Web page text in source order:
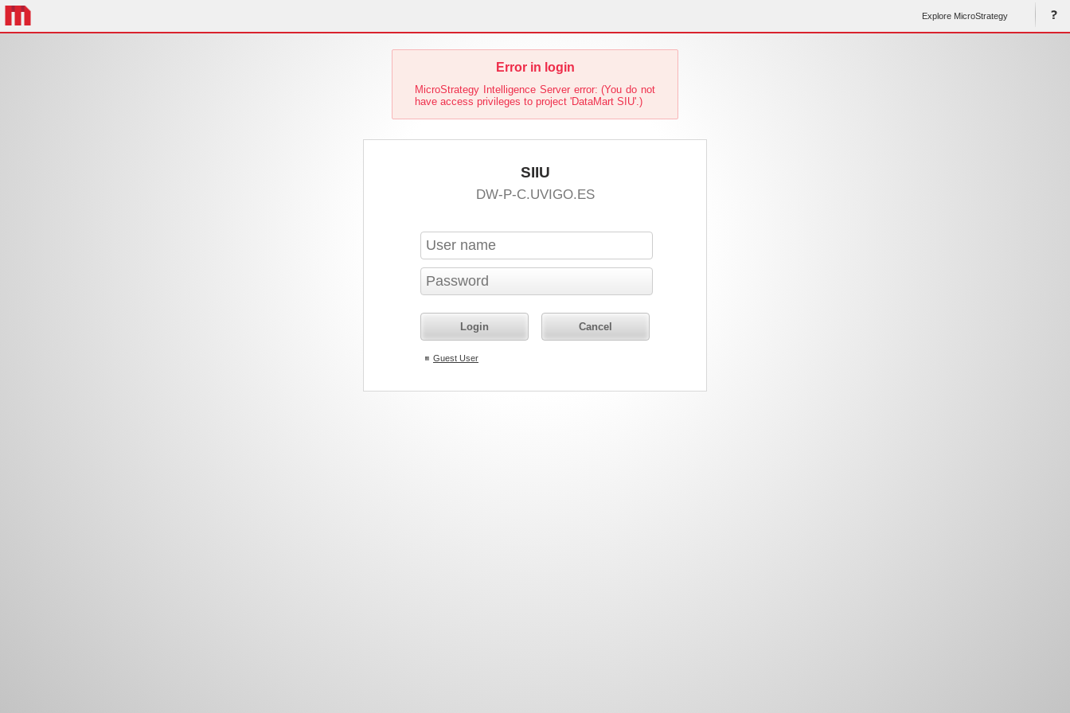
Explore MicroStrategy
Error in login
MicroStrategy Intelligence Server error: (You do not
have access privileges to project 'DataMart SIU'.)
SIIU
DW-P-C.UVIGO.ES